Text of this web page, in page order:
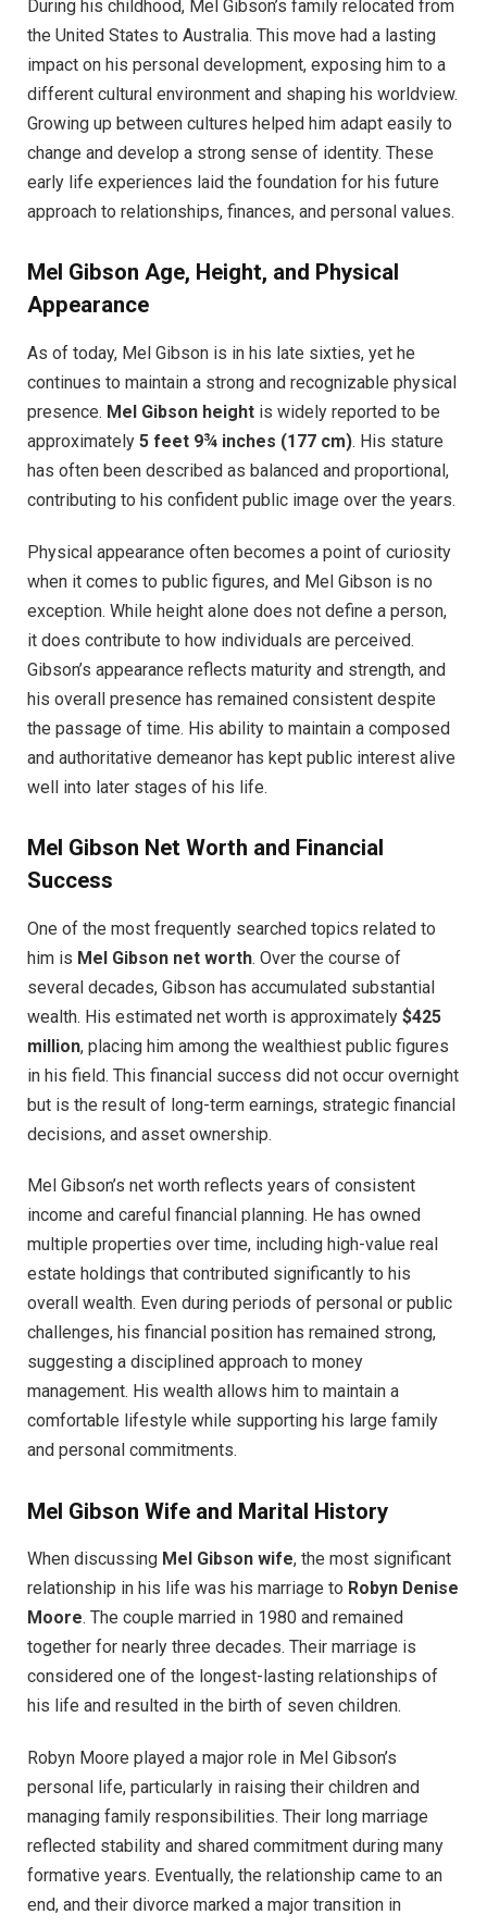
During his childhood, Mel Gibson’s family relocated from
the United States to Australia. This move had a lasting
impact on his personal development, exposing him to a
different cultural environment and shaping his worldview.
Growing up between cultures helped him adapt easily to
change and develop a strong sense of identity. These
early life experiences laid the foundation for his future
approach to relationships, finances, and personal values.
Mel Gibson Age, Height, and Physical
Appearance
As of today, Mel Gibson is in his late sixties, yet he
continues to maintain a strong and recognizable physical
presence. Mel Gibson height is widely reported to be
approximately 5 feet 9¾ inches (177 cm). His stature
has often been described as balanced and proportional,
contributing to his confident public image over the years.
Physical appearance often becomes a point of curiosity
when it comes to public figures, and Mel Gibson is no
exception. While height alone does not define a person,
it does contribute to how individuals are perceived.
Gibson’s appearance reflects maturity and strength, and
his overall presence has remained consistent despite
the passage of time. His ability to maintain a composed
and authoritative demeanor has kept public interest alive
well into later stages of his life.
Mel Gibson Net Worth and Financial
Success
One of the most frequently searched topics related to
him is Mel Gibson net worth. Over the course of
several decades, Gibson has accumulated substantial
wealth. His estimated net worth is approximately $425
million, placing him among the wealthiest public figures
in his field. This financial success did not occur overnight
but is the result of long-term earnings, strategic financial
decisions, and asset ownership.
Mel Gibson’s net worth reflects years of consistent
income and careful financial planning. He has owned
multiple properties over time, including high-value real
estate holdings that contributed significantly to his
overall wealth. Even during periods of personal or public
challenges, his financial position has remained strong,
suggesting a disciplined approach to money
management. His wealth allows him to maintain a
comfortable lifestyle while supporting his large family
and personal commitments.
Mel Gibson Wife and Marital History
When discussing Mel Gibson wife, the most significant
relationship in his life was his marriage to Robyn Denise
Moore. The couple married in 1980 and remained
together for nearly three decades. Their marriage is
considered one of the longest-lasting relationships of
his life and resulted in the birth of seven children.
Robyn Moore played a major role in Mel Gibson’s
personal life, particularly in raising their children and
managing family responsibilities. Their long marriage
reflected stability and shared commitment during many
formative years. Eventually, the relationship came to an
end, and their divorce marked a major transition in